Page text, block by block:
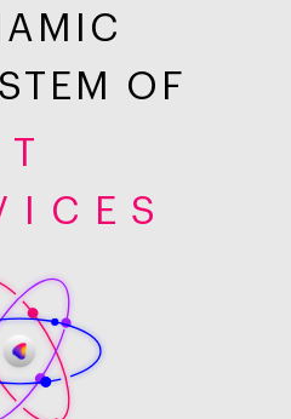
OF
IT